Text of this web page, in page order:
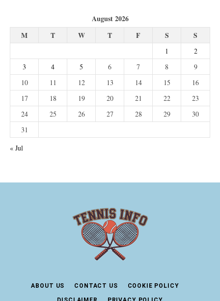
August 2026
M
T W T F S S
1
2
3
4 5 6 7 8
9
10
11 12 13 14 15
16
17
18 19 20 21 22
23
24
25 26 27 28 29
30
31
« Jul
ABOUT US CONTACT US COOKIE POLICY